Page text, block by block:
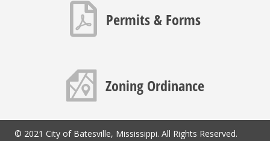
PDF icon
Permits & Forms
Zoning Ordinance
© 2021 City of Batesville, Mississippi. All Rights Reserved.